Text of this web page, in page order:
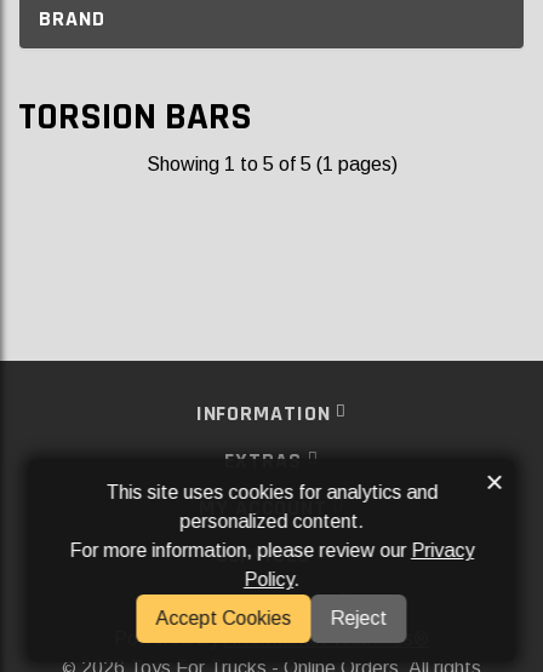
BRAND
TORSION BARS
Showing 1 to 5 of 5 (1 pages)
INFORMATION
EXTRAS
MY ACCOUNT
SERVICES
SOCIAL MEDIA
Powered ByAftermarket Websites®
2026 Toys For Trucks - Online Orders. All rights
This site uses cookies for analytics and
personalized content.
For more information, please review our Privacy
Policy.
Accept Cookies
Reject
×